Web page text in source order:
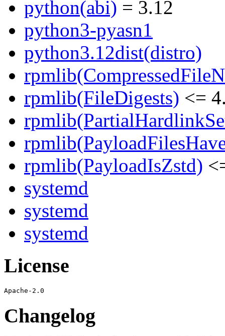
python(abi) = 3.12
python3-pyasn1
python3.12dist(distro)
rpmlib(FileDigests) <=
rpmlib(PayloadIsZstd)
systemd
systemd
systemd
License
Changelog